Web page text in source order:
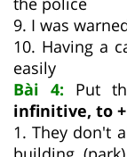
9. I was
10. Having a
easily
Bài 4: Put
infinitive, to
1. They don't